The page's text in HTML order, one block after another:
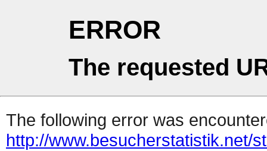
ERROR
The requested
The following error was
http://www.besucherstatistik.net/